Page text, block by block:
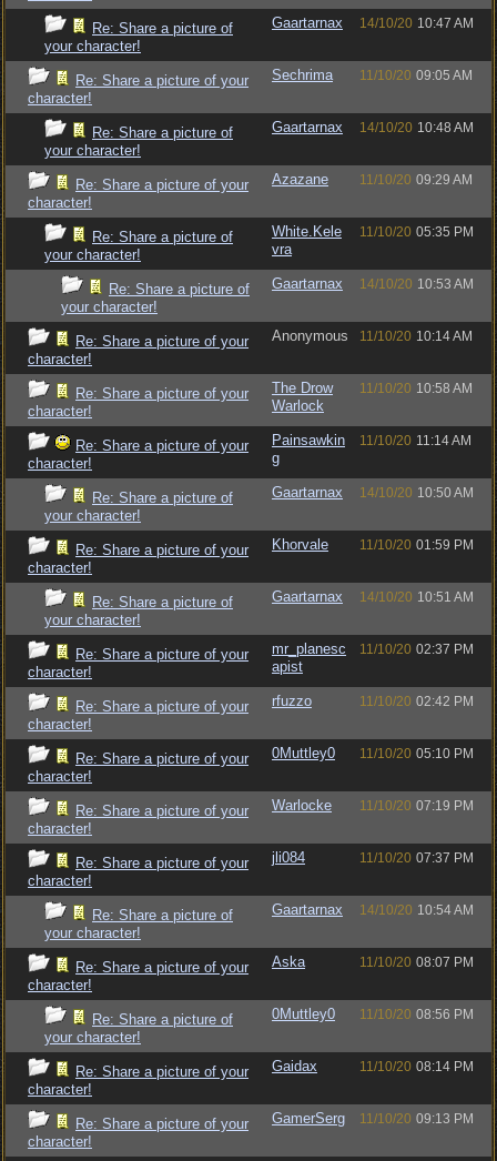
Re: Share a picture of
your character!
Gaartarnax 14/10/20 10:47 AM
Re: Share a picture of your
character!
Sechrima 11/10/20 09:05 AM
Re: Share a picture of
your character!
Gaartarnax 14/10/20 10:48 AM
Re: Share a picture of your
character!
Azazane 11/10/20 09:29 AM
Re: Share a picture of
your character!
White.Kele
vra
11/10/20 05:35 PM
Re: Share a picture of
your character!
Gaartarnax 14/10/20 10:53 AM
Re: Share a picture of your
character!
Anonymous 11/10/20 10:14 AM
Re: Share a picture of your
character!
The Drow
Warlock
11/10/20 10:58 AM
Re: Share a picture of your
character!
Painsawkin
g
11/10/20 11:14 AM
Re: Share a picture of
your character!
Gaartarnax 14/10/20 10:50 AM
Re: Share a picture of your
character!
Khorvale 11/10/20 01:59 PM
Re: Share a picture of
your character!
Gaartarnax 14/10/20 10:51 AM
Re: Share a picture of your
character!
mr_planesc
apist
11/10/20 02:37 PM
Re: Share a picture of your
character!
rfuzzo 11/10/20 02:42 PM
Re: Share a picture of your
character!
0Muttley0 11/10/20 05:10 PM
Re: Share a picture of your
character!
Warlocke 11/10/20 07:19 PM
Re: Share a picture of your
character!
jli084 11/10/20 07:37 PM
Re: Share a picture of
your character!
Gaartarnax 14/10/20 10:54 AM
Re: Share a picture of your
character!
Aska 11/10/20 08:07 PM
Re: Share a picture of
your character!
0Muttley0 11/10/20 08:56 PM
Re: Share a picture of your
character!
Gaidax 11/10/20 08:14 PM
Re: Share a picture of your
character!
GamerSerg 11/10/20 09:13 PM